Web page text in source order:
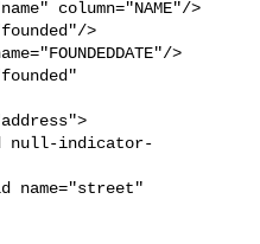
>
>